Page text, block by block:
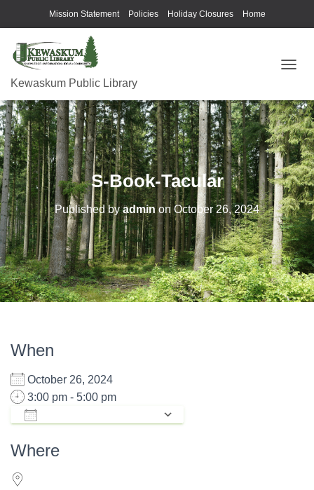
Mission Statement Policies Holiday Closures Home
Kewaskum Public Library
G
G
L
E
N
A
V
I
G
A
T
I
O
N
S-Book-Tacular
Published byadminonOctober 26, 2024
When
October 26, 2024
3:00 pm - 5:00 pm
Where